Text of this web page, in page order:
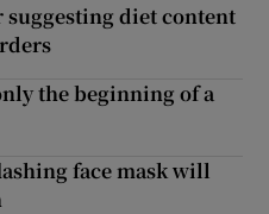
diet content
the beginning of a
face mask will